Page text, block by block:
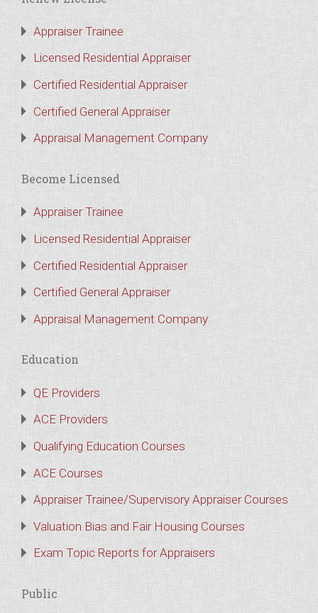
Appraiser Trainee
Licensed Residential Appraiser
Certified Residential Appraiser
Certified General Appraiser
Appraisal Management Company
Become Licensed
Appraiser Trainee
Licensed Residential Appraiser
Certified Residential Appraiser
Certified General Appraiser
Appraisal Management Company
Education
QE Providers
ACE Providers
Qualifying Education Courses
ACE Courses
Appraiser Trainee/Supervisory Appraiser Courses
Valuation Bias and Fair Housing Courses
Exam Topic Reports for Appraisers
Public